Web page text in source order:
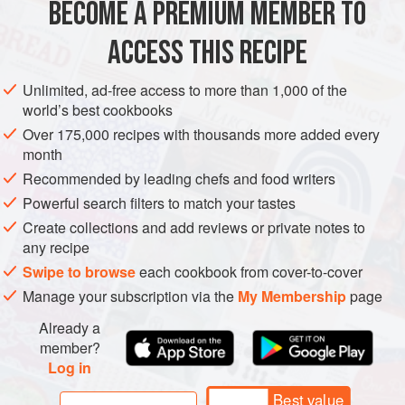
INDIA MAIN COURSE SIDE DISH VEGAN
BECOME A PREMIUM MEMBER TO
ACCESS THIS RECIPE
Unlimited, ad-free access to more than 1,000 of the
world’s best cookbooks
Over 175,000 recipes with thousands more added every
month
Recommended by leading chefs and food writers
Powerful search filters to match your tastes
Create collections and add reviews or private notes to
any recipe
Swipe to browseeach cookbook from cover-to-cover
Manage your subscription via the My Membershippage
Already a
member?
Log in
Best value